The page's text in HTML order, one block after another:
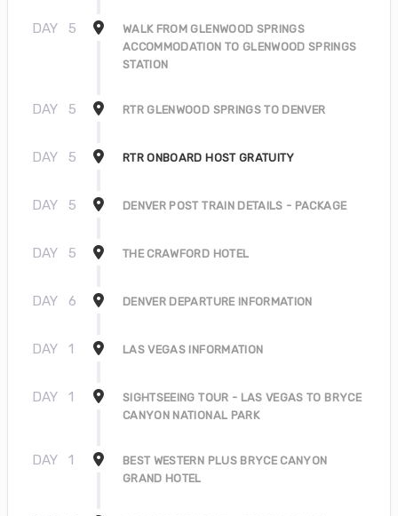
DAY 5
WALK FROM GLENWOOD SPRINGS
ACCOMMODATION TO GLENWOOD SPRINGS
STATION
DAY 5 RTR GLENWOOD SPRINGS TO DENVER
DAY 5 RTR ONBOARD HOST GRATUITY
DAY 5 DENVER POST TRAIN DETAILS - PACKAGE
DAY 5 THE CRAWFORD HOTEL
DAY 6 DENVER DEPARTURE INFORMATION
DAY 1 LAS VEGAS INFORMATION
DAY 1
SIGHTSEEING TOUR - LAS VEGAS TO BRYCE
CANYON NATIONAL PARK
DAY 1
BEST WESTERN PLUS BRYCE CANYON
GRAND HOTEL